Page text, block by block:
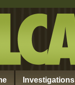
Investigations